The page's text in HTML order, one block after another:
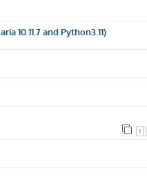
10.11.7 and Python3.11)
1